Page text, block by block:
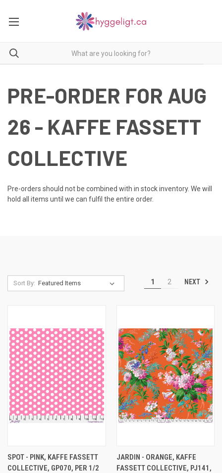
PRE-ORDER FOR AUG
26 - KAFFE FASSETT
COLLECTIVE
Pre-orders should not be combined with in stock inventory. We will
hold all items until we can fulfil the entire order.
Sort By: 1 2 NEXT
SPOT - PINK, KAFFE FASSETT
COLLECTIVE, GP070, PER 1/2
JARDIN - ORANGE, KAFFE
FASSETT COLLECTIVE, PJ141,